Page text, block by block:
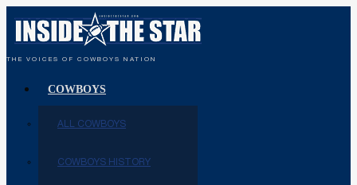
THE VOICES OF COWBOYS NATION
COWBOYS
ALL COWBOYS
COWBOYS HISTORY